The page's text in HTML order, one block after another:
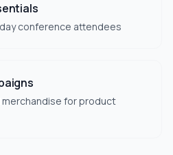
conference attendees
for product